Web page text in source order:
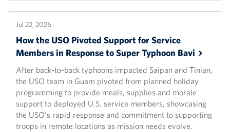
Jul 22, 2026
How the USO Pivoted Support for Service
Members in Response to Super Typhoon Bavi
After back-to-back typhoons impacted Saipan and Tinian,
the USO team in Guam pivoted from planned holiday
programming to provide meals, supplies and morale
support to deployed U.S. service members, showcasing
the USO's rapid response and commitment to supporting
troops in remote locations as mission needs evolve.